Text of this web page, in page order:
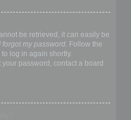
be retrieved, it can easily be
I forgot my password. Follow the
log in again shortly.
password, contact a board